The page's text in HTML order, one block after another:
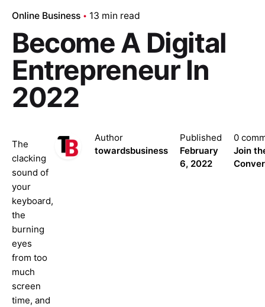
Online Business 13 min read
Become A Digital
Entrepreneur In
2022
The
clacking
sound of
your
keyboard,
the
burning
eyes
from too
much
screen
time, and
Author
towardsbusiness
Published
February
6, 2022
0
Join